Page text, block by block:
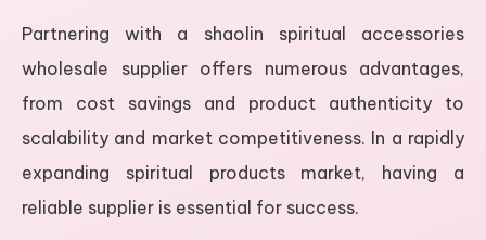
Partnering with a shaolin spiritual accessories
wholesale supplier offers numerous advantages,
from cost savings and product authenticity to
scalability and market competitiveness. In a rapidly
expanding spiritual products market, having a
reliable supplier is essential for success.